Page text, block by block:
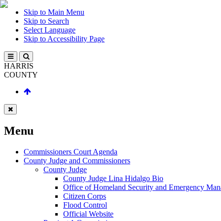
Skip to Main Menu
Skip to Search
Select Language
Skip to Accessibility Page
HARRIS
COUNTY
Menu
Commissioners Court Agenda
County Judge and Commissioners
County Judge
County Judge Lina Hidalgo Bio
Office of Homeland Security and Emergency
Citizen Corps
Flood Control
Official Website